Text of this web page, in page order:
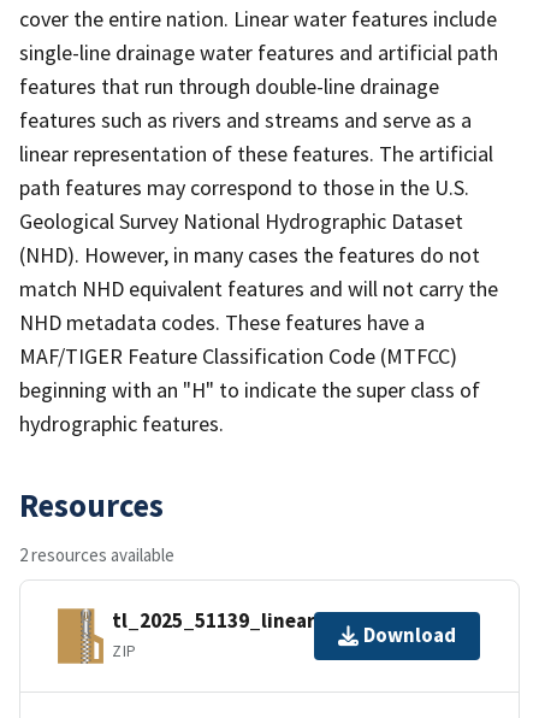
cover the entire nation. Linear water features include
single-line drainage water features and artificial path
features that run through double-line drainage
features such as rivers and streams and serve as a
linear representation of these features. The artificial
path features may correspond to those in the U.S.
Geological Survey National Hydrographic Dataset
(NHD). However, in many cases the features do not
match NHD equivalent features and will not carry the
NHD metadata codes. These features have a
MAF/TIGER Feature Classification Code (MTFCC)
beginning with an "H" to indicate the super class of
hydrographic features.
Resources
2 resources available
tl_2025_51139_linearwater.zip
ZIP
Download